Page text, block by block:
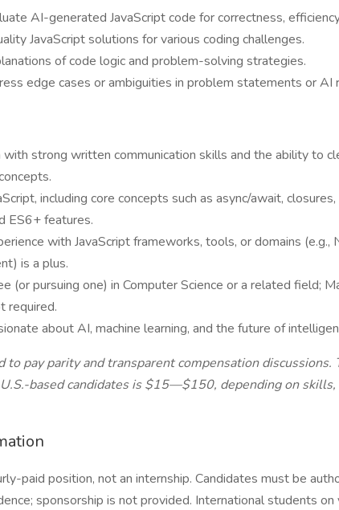
AI-generated JavaScript code for correctness,
JavaScript solutions for various coding challenges.
of code logic and problem-solving strategies.
edge cases or ambiguities in problem statements or AI
with strong written communication skills and the ability to
including core concepts such as async/await,
ES6+ features.
with JavaScript frameworks, tools, or domains (e.g.,
is a plus.
(or pursuing one) in Computer Science or a related field;
required.
about AI, machine learning, and the future of
pay parity and transparent compensation discussions.
based candidates is $15—$150, depending on skills,
paid position, not an internship. Candidates must be
sponsorship is not provided. International students on